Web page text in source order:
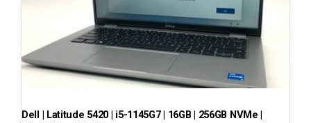
Dell | Latitude 5420 | i5-1145G7 | 16GB | 256GB NVMe |